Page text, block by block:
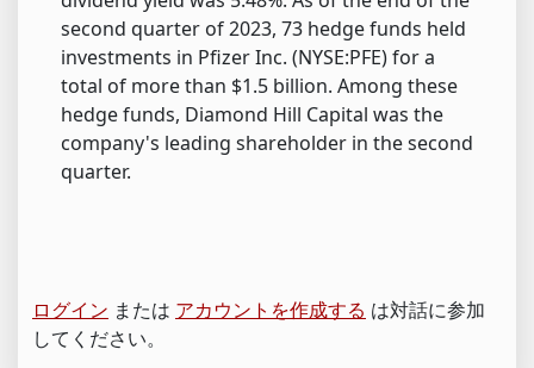
second quarter of 2023, 73 hedge funds held
investments in Pfizer Inc. (NYSE:PFE) for a
total of more than $1.5 billion. Among these
hedge funds, Diamond Hill Capital was the
company's leading shareholder in the second
quarter.
ログイン または アカウントを作成する は対話に参加
してください。